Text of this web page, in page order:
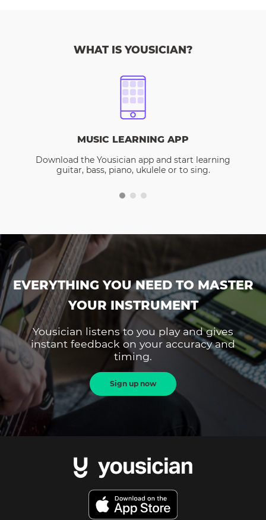
WHAT IS YOUSICIAN?
MUSIC LEARNING APP
Download the Yousician app and start learning
guitar, bass, piano, ukulele or to sing.
EVERYTHING YOU NEED TO MASTER
YOUR INSTRUMENT
Yousician listens to you play and gives
instant feedback on your accuracy and
timing.
Sign up now